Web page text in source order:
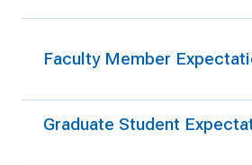
Faculty Member
Graduate Student